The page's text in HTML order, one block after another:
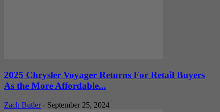
2025 Chrysler Voyager Returns For Retail Buyers
As the More Affordable...
Zach Butler - September 25, 2024